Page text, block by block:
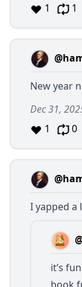
1
1
New year
Dec 31,
1
0
I yapped a
it’s